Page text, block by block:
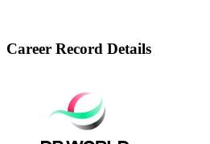
Career Record Details